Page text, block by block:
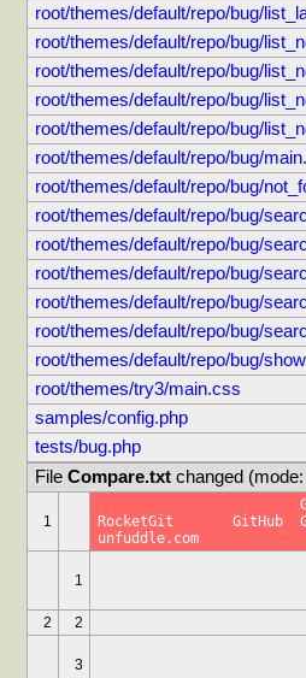
root/themes/default/repo/bug/
root/themes/default/repo/bug/
root/themes/default/repo/bug/
root/themes/default/repo/bug/
root/themes/default/repo/bug/
root/themes/default/repo/bug/
root/themes/default/repo/bug/
root/themes/default/repo/bug/
root/themes/default/repo/bug/
root/themes/default/repo/bug/
root/themes/default/repo/bug/
root/themes/default/repo/bug/
root/themes/default/repo/bug/
root/themes/try3/main.css
samples/config.php
tests/bug.php
File Compare.txt changed (mode:
1
RocketGit	GitHub	Gitorious
unfuddle.com
1
2 2
3